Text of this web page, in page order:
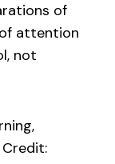
of
attention
not